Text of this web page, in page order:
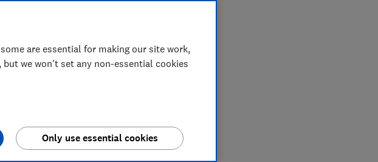
to get to the
issues.
are essential for making our site work,
we won't set any non-essential cookies
Only use essential cookies